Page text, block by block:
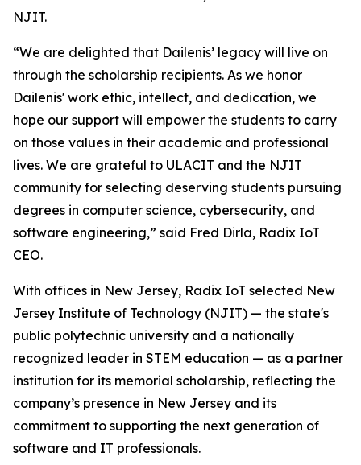
NJIT.
“We are delighted that Dailenis’ legacy will live on
through the scholarship recipients. As we honor
Dailenis' work ethic, intellect, and dedication, we
hope our support will empower the students to carry
on those values in their academic and professional
lives. We are grateful to ULACIT and the NJIT
community for selecting deserving students pursuing
degrees in computer science, cybersecurity, and
software engineering,” said Fred Dirla, Radix IoT
CEO.
With offices in New Jersey, Radix IoT selected New
Jersey Institute of Technology (NJIT) — the state's
public polytechnic university and a nationally
recognized leader in STEM education — as a partner
institution for its memorial scholarship, reflecting the
company’s presence in New Jersey and its
commitment to supporting the next generation of
software and IT professionals.